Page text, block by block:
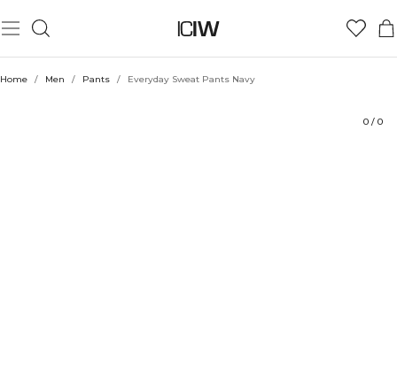
Home / Men / Pants / Everyday Sweat Pants Navy
0 / 0